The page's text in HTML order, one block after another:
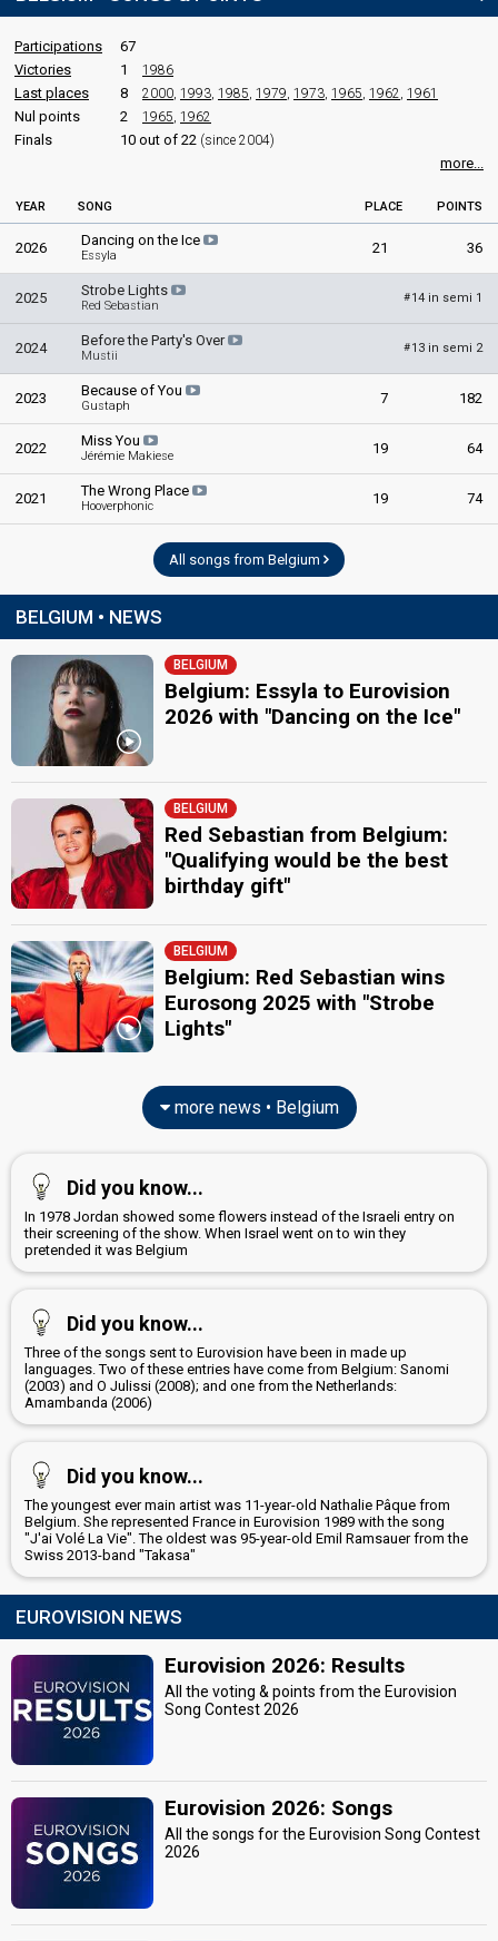
Participations
67
Victories
1 1986
Last places 8 2000, 1993, 1985, 1979, 1973, 1965, 1962, 1961
Nul points 2 1965, 1962
Finals 10 out of 22 (since 2004)
more...
YEAR SONG PLACE POINTS
2026 Dancing on the Ice
Essyla 21 36
2025 Strobe Lights
Red Sebastian
#14 in semi 1
2024 Before the Party's Over
Mustii
#13 in semi 2
2023 Because of You
Gustaph 7 182
2022 Miss You
Jérémie Makiese 19 64
2021 The Wrong Place
Hooverphonic 19 74
All songs from Belgium
BELGIUM • NEWS
BELGIUM
Belgium: Essyla to Eurovision
2026 with "Dancing on the Ice"
BELGIUM
Red Sebastian from Belgium:
"Qualifying would be the best
birthday gift"
BELGIUM
Belgium: Red Sebastian wins
Eurosong 2025 with "Strobe
Lights"
more news • Belgium
Did you know...
In 1978 Jordan showed some flowers instead of the Israeli entry on
their screening of the show. When Israel went on to win they
pretended it was Belgium
Did you know...
Three of the songs sent to Eurovision have been in made up
languages. Two of these entries have come from Belgium: Sanomi
(2003) and O Julissi (2008); and one from the Netherlands:
Amambanda (2006)
Did you know...
The youngest ever main artist was 11-year-old Nathalie Pâque from
Belgium. She represented France in Eurovision 1989 with the song
"J'ai Volé La Vie". The oldest was 95-year-old Emil Ramsauer from the
Swiss 2013-band "Takasa"
EUROVISION NEWS
Eurovision 2026: Results
All the voting & points from the Eurovision
Song Contest 2026
Eurovision 2026: Songs
All the songs for the Eurovision Song Contest
2026